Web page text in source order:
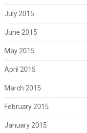
July 2015
June 2015
May 2015
April 2015
March 2015
February 2015
January 2015